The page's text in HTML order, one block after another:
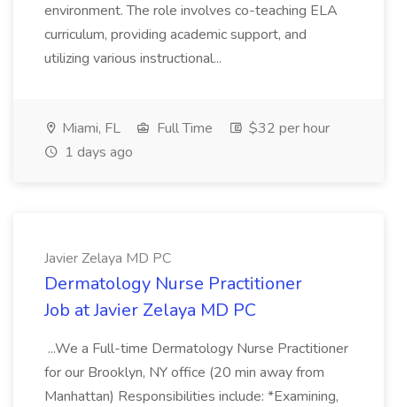
environment. The role involves co-teaching ELA
curriculum, providing academic support, and
utilizing various instructional...
Miami, FL Full Time
$32 per hour
1 days ago
Javier Zelaya MD PC
Dermatology Nurse Practitioner
Job at Javier Zelaya MD PC
...We a Full-time Dermatology Nurse Practitioner
for our Brooklyn, NY office (20 min away from
Manhattan) Responsibilities include: *Examining,